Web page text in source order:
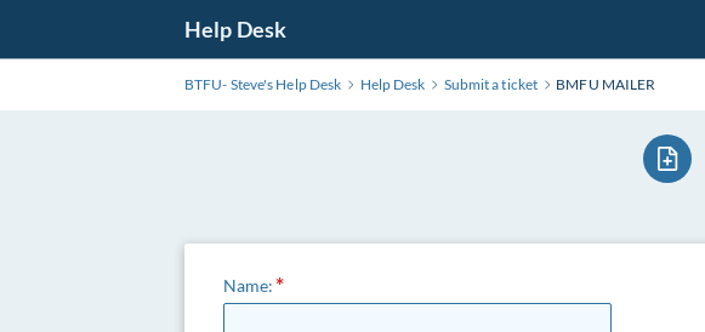
Help Desk
BTFU- Steve's Help Desk Help Desk Submit a ticket BMFU MAILER
Name: